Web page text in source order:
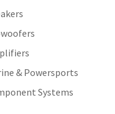
& Powersports
Systems